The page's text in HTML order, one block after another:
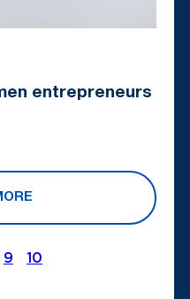
entrepreneurs
9 10